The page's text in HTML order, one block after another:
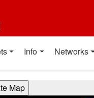
Info Networks